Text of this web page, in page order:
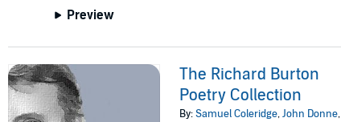
Preview
The Richard Burton
Poetry Collection
By:Samuel Coleridge,John Donne,